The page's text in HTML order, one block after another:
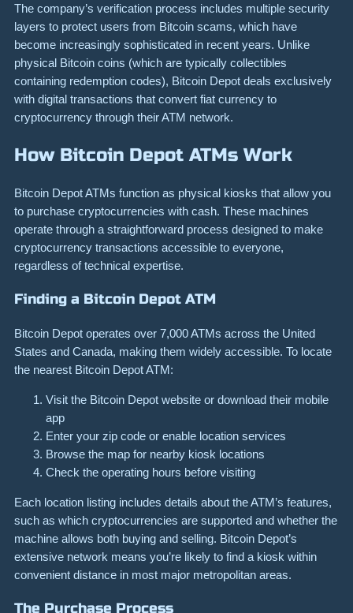
The company’s verification process includes multiple security
layers to protect users from Bitcoin scams, which have
become increasingly sophisticated in recent years. Unlike
physical Bitcoin coins (which are typically collectibles
containing redemption codes), Bitcoin Depot deals exclusively
with digital transactions that convert fiat currency to
cryptocurrency through their ATM network.
How Bitcoin Depot ATMs Work
Bitcoin Depot ATMs function as physical kiosks that allow you
to purchase cryptocurrencies with cash. These machines
operate through a straightforward process designed to make
cryptocurrency transactions accessible to everyone,
regardless of technical expertise.
Finding a Bitcoin Depot ATM
Bitcoin Depot operates over 7,000 ATMs across the United
States and Canada, making them widely accessible. To locate
the nearest Bitcoin Depot ATM:
Visit the Bitcoin Depot website or download their mobile
app
Enter your zip code or enable location services
Browse the map for nearby kiosk locations
Check the operating hours before visiting
Each location listing includes details about the ATM’s features,
such as which cryptocurrencies are supported and whether the
machine allows both buying and selling. Bitcoin Depot’s
extensive network means you’re likely to find a kiosk within
convenient distance in most major metropolitan areas.
The Purchase Process